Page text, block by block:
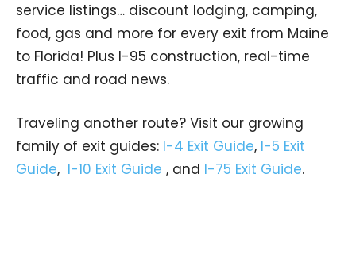
service listings… discount lodging, camping,
food, gas and more for every exit from Maine
to Florida! Plus I-95 construction, real-time
traffic and road news.
Traveling another route? Visit our growing
family of exit guides: I-4 Exit Guide, I-5 Exit
Guide, I-10 Exit Guide , and I-75 Exit Guide.